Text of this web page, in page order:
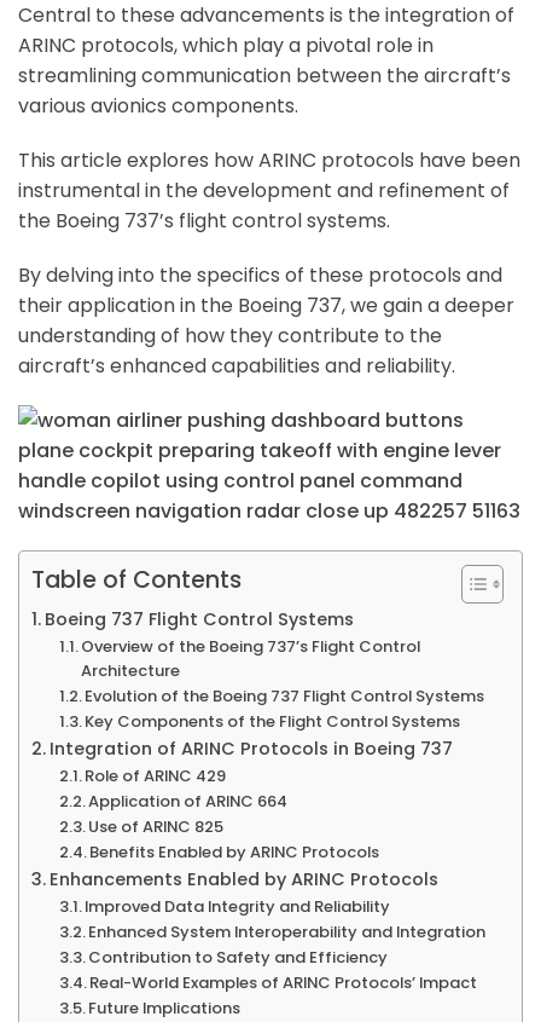
Central to these advancements is the integration of
ARINC protocols, which play a pivotal role in
streamlining communication between the aircraft’s
various avionics components.
This article explores how ARINC protocols have been
instrumental in the development and refinement of
the Boeing 737’s flight control systems.
By delving into the specifics of these protocols and
their application in the Boeing 737, we gain a deeper
understanding of how they contribute to the
aircraft’s enhanced capabilities and reliability.
Table of Contents
Boeing 737 Flight Control Systems
Overview of the Boeing 737’s Flight Control
Architecture
Evolution of the Boeing 737 Flight Control Systems
Key Components of the Flight Control Systems
Integration of ARINC Protocols in Boeing 737
Role of ARINC 429
Application of ARINC 664
Use of ARINC 825
Benefits Enabled by ARINC Protocols
Enhancements Enabled by ARINC Protocols
Improved Data Integrity and Reliability
Enhanced System Interoperability and Integration
Contribution to Safety and Efficiency
Real-World Examples of ARINC Protocols’ Impact
Future Implications